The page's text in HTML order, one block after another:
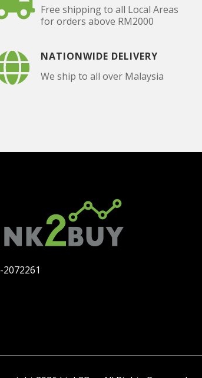
Free shipping to all Local Areas
for orders above RM2000
NATIONWIDE DELIVERY
We ship to all over Malaysia
2072261